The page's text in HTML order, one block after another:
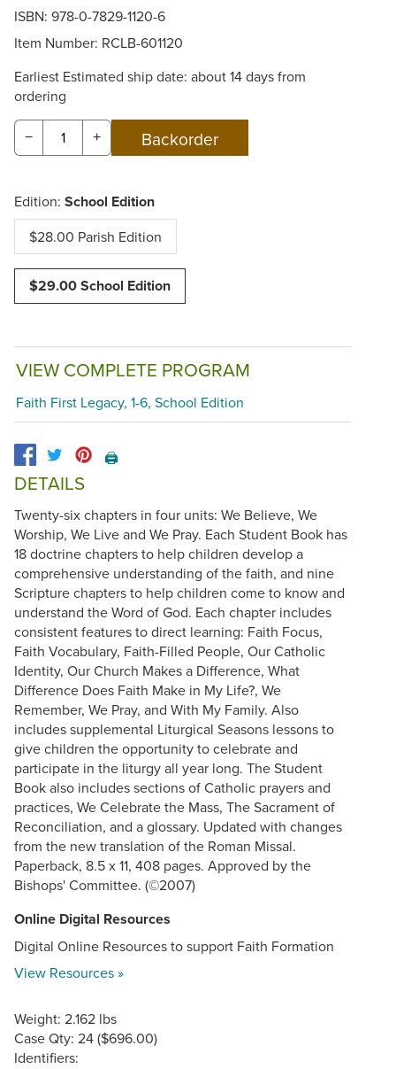
ISBN: 978-0-7829-1120-6
Item Number: RCLB-601120
Earliest Estimated ship date: about 14 days from
ordering
− +
Edition: School Edition
$28.00 Parish Edition
$29.00 School Edition
VIEW COMPLETE PROGRAM
Faith First Legacy, 1-6, School Edition
🖨️
DETAILS
Twenty-six chapters in four units: We Believe, We
Worship, We Live and We Pray. Each Student Book has
18 doctrine chapters to help children develop a
comprehensive understanding of the faith, and nine
Scripture chapters to help children come to know and
understand the Word of God. Each chapter includes
consistent features to direct learning: Faith Focus,
Faith Vocabulary, Faith-Filled People, Our Catholic
Identity, Our Church Makes a Difference, What
Difference Does Faith Make in My Life?, We
Remember, We Pray, and With My Family. Also
includes supplemental Liturgical Seasons lessons to
give children the opportunity to celebrate and
participate in the liturgy all year long. The Student
Book also includes sections of Catholic prayers and
practices, We Celebrate the Mass, The Sacrament of
Reconciliation, and a glossary. Updated with changes
from the new translation of the Roman Missal.
Paperback, 8.5 x 11, 408 pages. Approved by the
Bishops' Committee. (©2007)
Online Digital Resources
Digital Online Resources to support Faith Formation
View Resources »
Weight: 2.162 lbs
Case Qty: 24 ($696.00)
Identifiers: